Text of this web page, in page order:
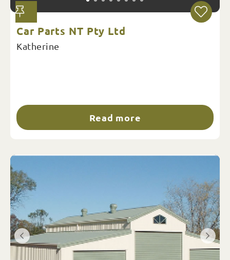
Car Parts NT Pty Ltd
Katherine
Read more